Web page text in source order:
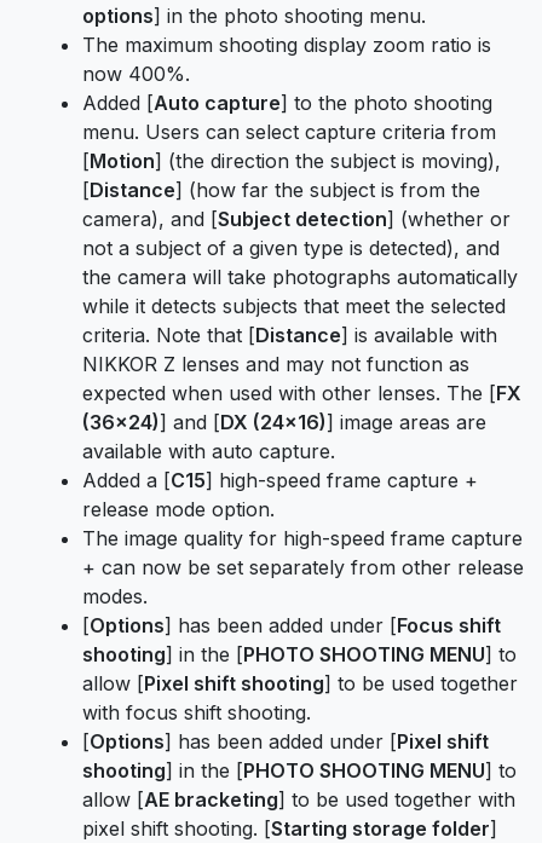
options] in the photo shooting menu.
The maximum shooting display zoom ratio is
now 400%.
Added [Auto capture] to the photo shooting
menu. Users can select capture criteria from
[Motion] (the direction the subject is moving),
[Distance] (how far the subject is from the
camera), and [Subject detection] (whether or
not a subject of a given type is detected), and
the camera will take photographs automatically
while it detects subjects that meet the selected
criteria. Note that [Distance] is available with
NIKKOR Z lenses and may not function as
expected when used with other lenses. The [FX
(36×24)] and [DX (24×16)] image areas are
available with auto capture.
Added a [C15] high-speed frame capture +
release mode option.
The image quality for high-speed frame capture
+ can now be set separately from other release
modes.
[Options] has been added under [Focus shift
shooting] in the [PHOTO SHOOTING MENU] to
allow [Pixel shift shooting] to be used together
with focus shift shooting.
[Options] has been added under [Pixel shift
shooting] in the [PHOTO SHOOTING MENU] to
allow [AE bracketing] to be used together with
pixel shift shooting. [Starting storage folder]